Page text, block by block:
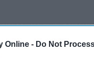
Online - Do Not
BEEN REVIEWED BY